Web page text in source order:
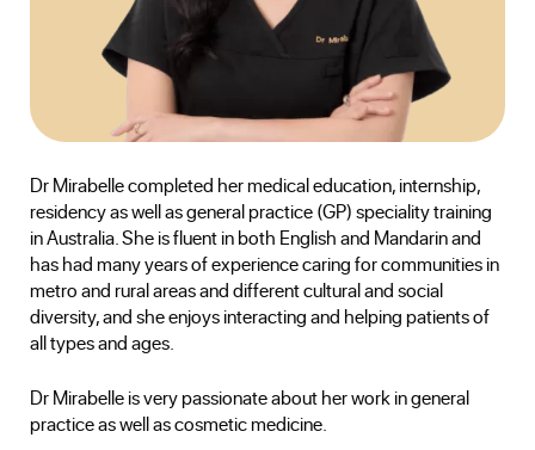
Dr Mirabelle completed her medical education, internship,
residency as well as general practice (GP) speciality training
in Australia. She is fluent in both English and Mandarin and
has had many years of experience caring for communities in
metro and rural areas and different cultural and social
diversity, and she enjoys interacting and helping patients of
all types and ages.
Dr Mirabelle is very passionate about her work in general
practice as well as cosmetic medicine.